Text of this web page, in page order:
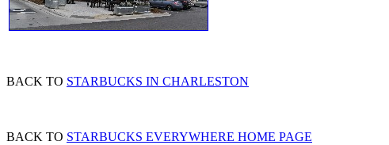
BACK TO STARBUCKS IN CHARLESTON
BACK TO STARBUCKS EVERYWHERE HOME PAGE